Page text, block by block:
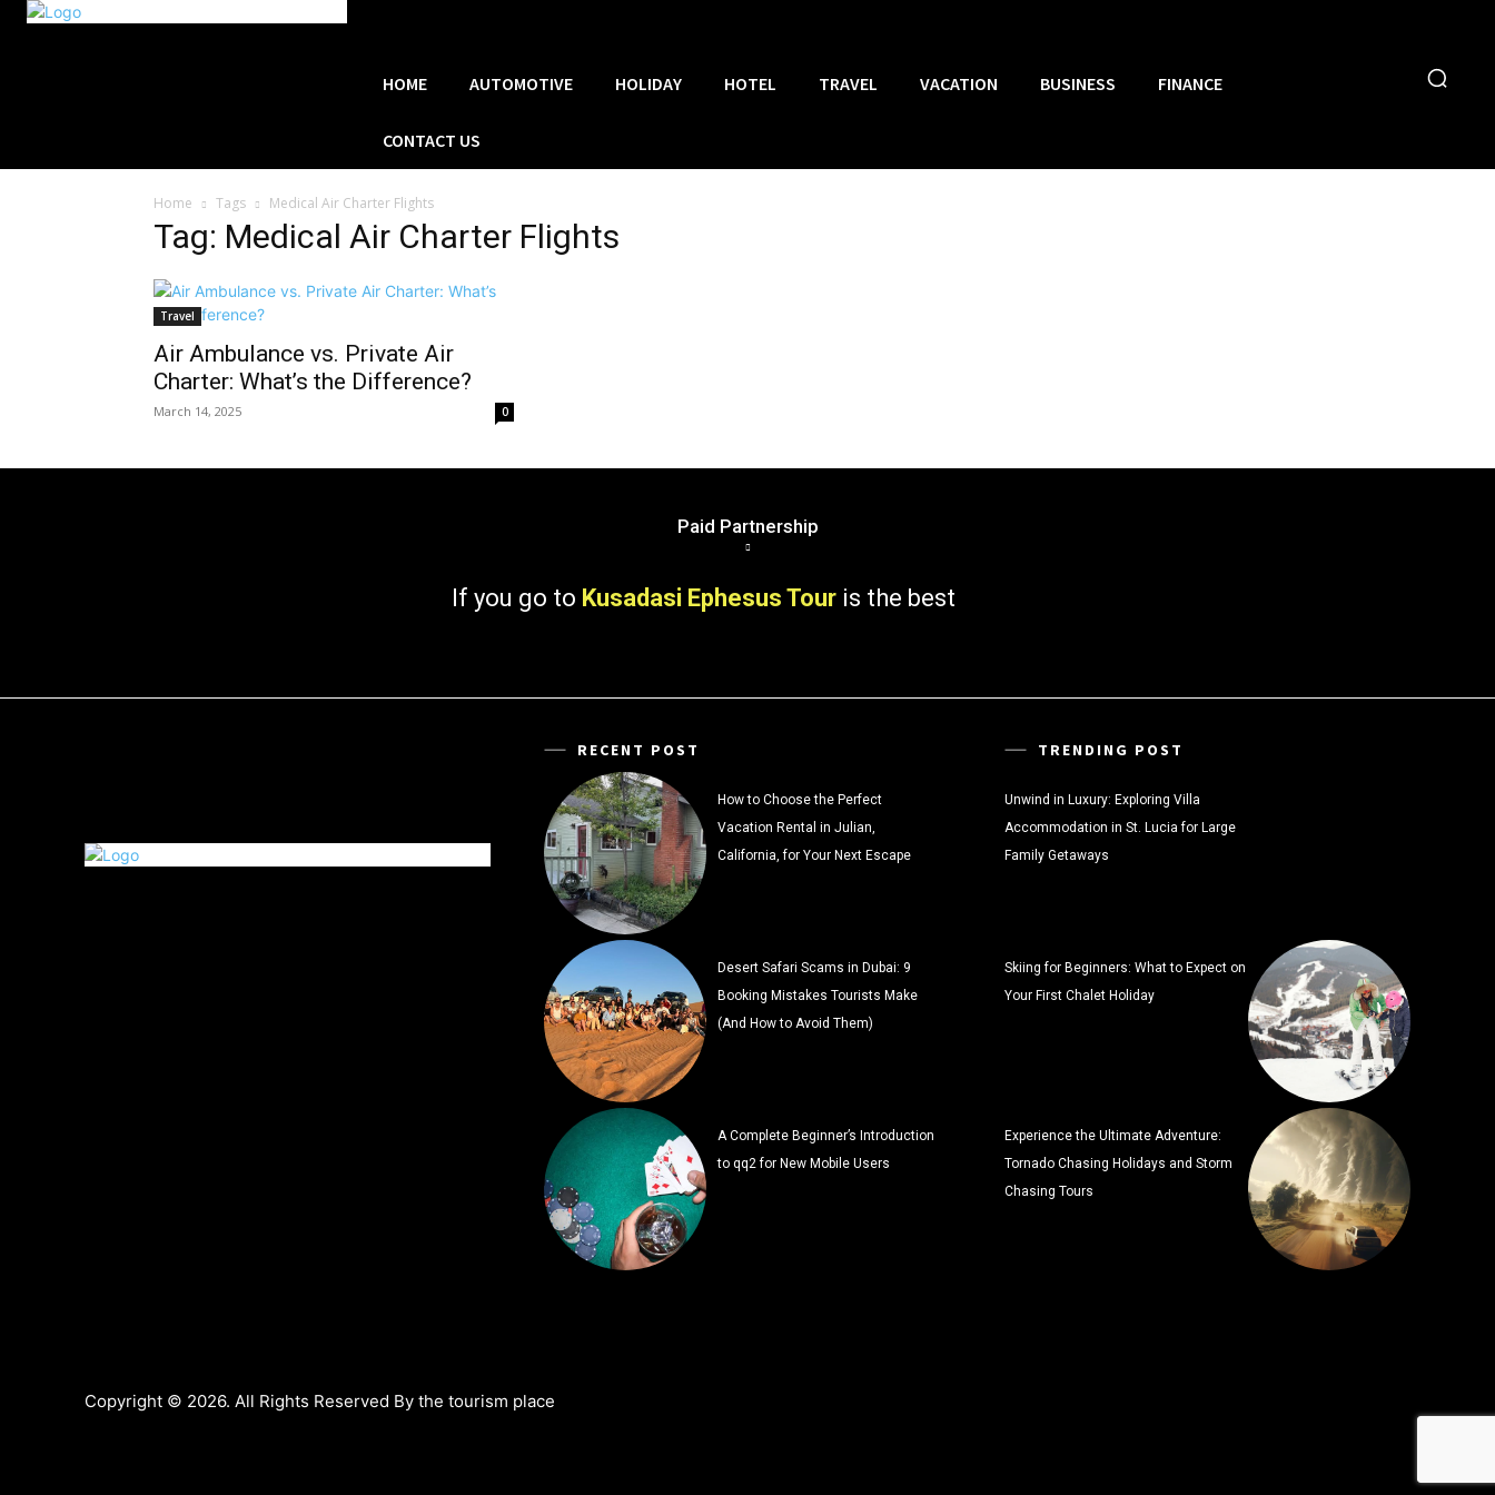
HOME AUTOMOTIVE HOLIDAY HOTEL TRAVEL VACATION BUSINESS FINANCE
CONTACT US
Home Tags Medical Air Charter Flights
Tag: Medical Air Charter Flights
Travel
Air Ambulance vs. Private Air
Charter: What’s the Difference?
March 14, 2025 0
Paid Partnership
If you go to Kusadasi Ephesus Tour is the best
RECENT POST
How to Choose the Perfect
Vacation Rental in Julian,
California, for Your Next Escape
Desert Safari Scams in Dubai: 9
Booking Mistakes Tourists Make
(And How to Avoid Them)
A Complete Beginner’s Introduction
to qq2 for New Mobile Users
TRENDING POST
Unwind in Luxury: Exploring Villa
Accommodation in St. Lucia for Large
Family Getaways
Skiing for Beginners: What to Expect on
Your First Chalet Holiday
Experience the Ultimate Adventure:
Tornado Chasing Holidays and Storm
Chasing Tours
Copyright © 2026. All Rights Reserved By the tourism place